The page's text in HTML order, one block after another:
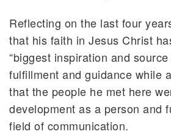
Reflecting on the last four
that his faith in Jesus Christ
“biggest inspiration and
fulfillment and guidance while
that the people he met here
development as a person and
field of communication.